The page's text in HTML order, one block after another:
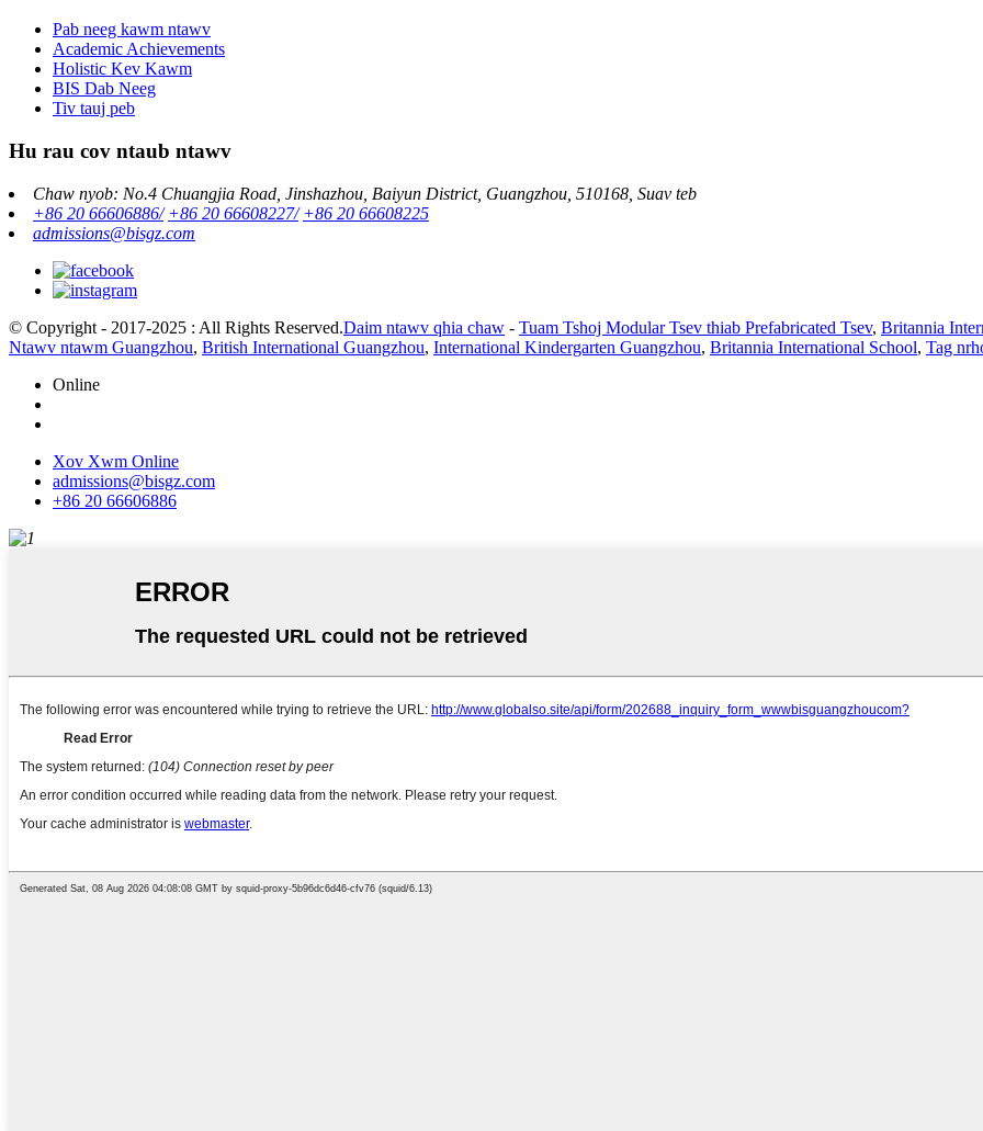
Pab neeg kawm ntawv
Academic Achievements
Holistic Kev Kawm
BIS Dab Neeg
Tiv tauj peb
Hu rau cov ntaub ntawv
Chaw nyob: No.4 Chuangjia Road, Jinshazhou, Baiyun District, Guangzhou, 510168, Suav teb
+86 20 66606886/ +86 20 66608227/ +86 20 66608225
admissions@bisgz.com
© Copyright - 2017-2025 : All Rights Reserved.Daim ntawv qhia chaw - Tuam Tshoj Modular Tsev thiab Prefabricated Tsev, Britannia
Ntawv ntawm Guangzhou, British International Guangzhou, International Kindergarten Guangzhou, Britannia International School, Tag
Online
Xov Xwm Online
admissions@bisgz.com
+86 20 66606886